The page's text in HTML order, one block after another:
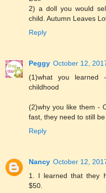
2) a doll you would
child. Autumn Leaves
Reply
Peggy October 12,
(1)what you learned
childhood
(2)why you like them -
fast, they need to still
Reply
Nancy October 12,
1. I learned that they
$50.